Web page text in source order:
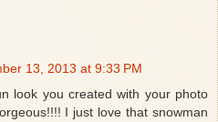
13, 2013 at 9:33 PM
look you created with your photo
I just love that snowman